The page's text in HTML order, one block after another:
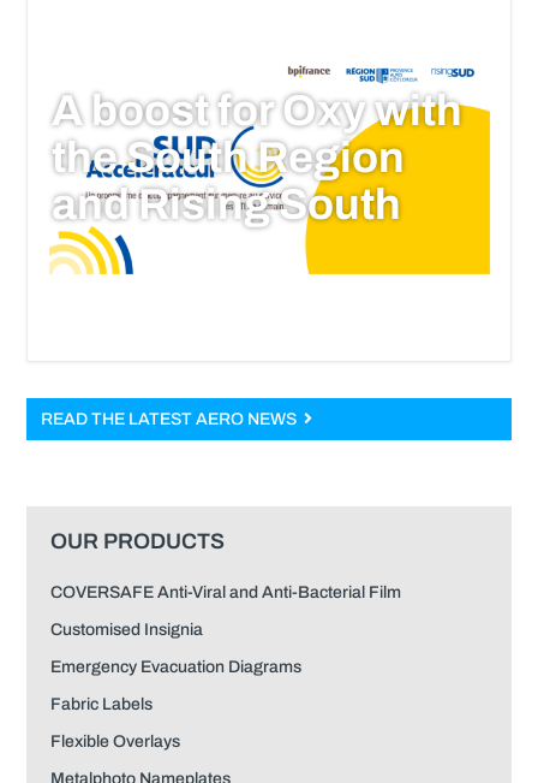
A boost for Oxy with
the South Region
and Rising South
READ THE LATEST AERO NEWS
OUR PRODUCTS
COVERSAFE Anti-Viral and Anti-Bacterial Film
Customised Insignia
Emergency Evacuation Diagrams
Fabric Labels
Flexible Overlays
Metalphoto Nameplates